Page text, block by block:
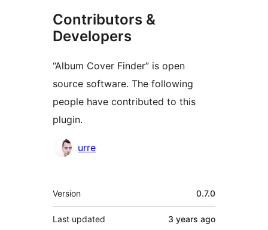
Contributors &
Developers
“Album Cover Finder” is open
source software. The following
people have contributed to this
plugin.
Contributors
urre
Meta
Version 0.7.0
Last updated 3 years ago